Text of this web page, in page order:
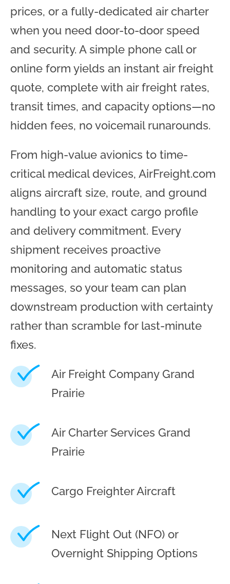
prices, or a fully-dedicated air charter
when you need door-to-door speed
and security. A simple phone call or
online form yields an instant air freight
quote, complete with air freight rates,
transit times, and capacity options—no
hidden fees, no voicemail runarounds.
From high-value avionics to time-
critical medical devices, AirFreight.com
aligns aircraft size, route, and ground
handling to your exact cargo profile
and delivery commitment. Every
shipment receives proactive
monitoring and automatic status
messages, so your team can plan
downstream production with certainty
rather than scramble for last-minute
fixes.
Air Freight Company Grand
Prairie
Air Charter Services Grand
Prairie
Cargo Freighter Aircraft
Next Flight Out (NFO) or
Overnight Shipping Options